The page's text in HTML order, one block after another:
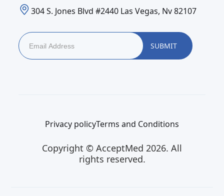
304 S. Jones Blvd #2440 Las Vegas, Nv 82107
Privacy policyTerms and Conditions
Copyright © AcceptMed 2026. All
rights reserved.